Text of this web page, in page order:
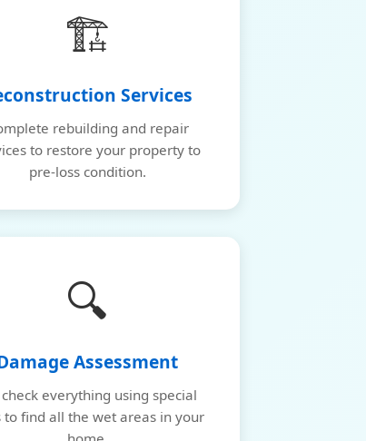
🏗️
Services
rebuilding and repair
to restore your property to
pre-loss condition.
🔍
Assessment
everything using special
to find all the wet areas in your